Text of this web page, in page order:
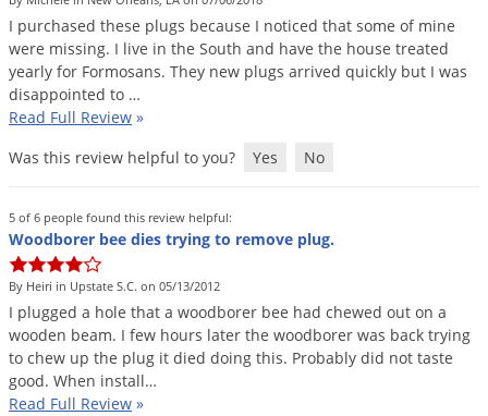
I purchased these plugs because I noticed that some of mine
were missing. I live in the South and have the house treated
yearly for Formosans. They new plugs arrived quickly but I was
disappointed to …
Read Full Review »
Was this review helpful to you?
Yes No
5 of 6 people found this review helpful:
Woodborer bee dies trying to remove plug.
By Heiri in Upstate S.C. on 05/13/2012
I plugged a hole that a woodborer bee had chewed out on a
wooden beam. I few hours later the woodborer was back trying
to chew up the plug it died doing this. Probably did not taste
good. When install…
Read Full Review »
Pest Control Resources
Pest Control Treatment Guides
Summer Pest Control Tips
DoMyOwn's Pest Box
DIY Gardening Videos
DoMyOwn's Turf Box»
Dog Care» Cat Care»
Shop Spreaders»
Deer
Drain Flies
Earwigs
Fleas
Flood Damage Control
Fruit Flies
Gnats
Gnats & Midges
Gophers